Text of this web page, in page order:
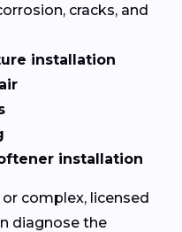
cracks, and
installation
installation
complex, licensed
diagnose the